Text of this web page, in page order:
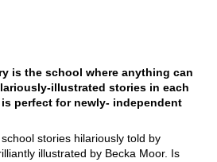
is the school where anything can
illustrated stories in each
perfect for newly- independent
stories hilariously told by
illustrated by Becka Moor. Is